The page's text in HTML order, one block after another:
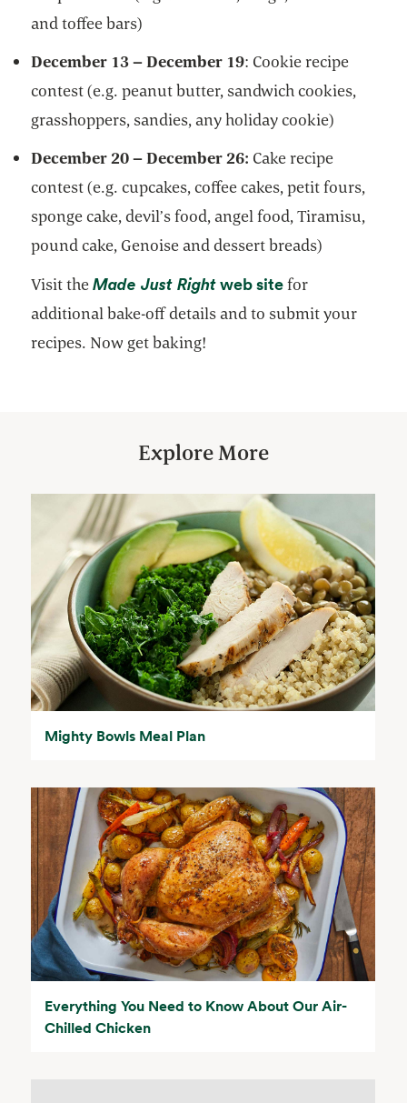
and toffee bars)
December 13 – December 19: Cookie recipe
contest (e.g. peanut butter, sandwich cookies,
grasshoppers, sandies, any holiday cookie)
December 20 – December 26: Cake recipe
contest (e.g. cupcakes, coffee cakes, petit fours,
sponge cake, devil’s food, angel food, Tiramisu,
pound cake, Genoise and dessert breads)
Visit theMade Just Rightopens in a new tab
web siteopens in a new
for
additional bake-off details and to submit your
recipes. Now get baking!
Explore More
Mighty Bowls Meal Plan
Everything You Need to Know About Our Air-
Chilled Chicken